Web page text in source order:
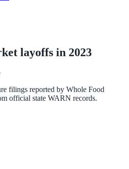
layoffs in 2023
filings reported by Whole Food
official state WARN records.